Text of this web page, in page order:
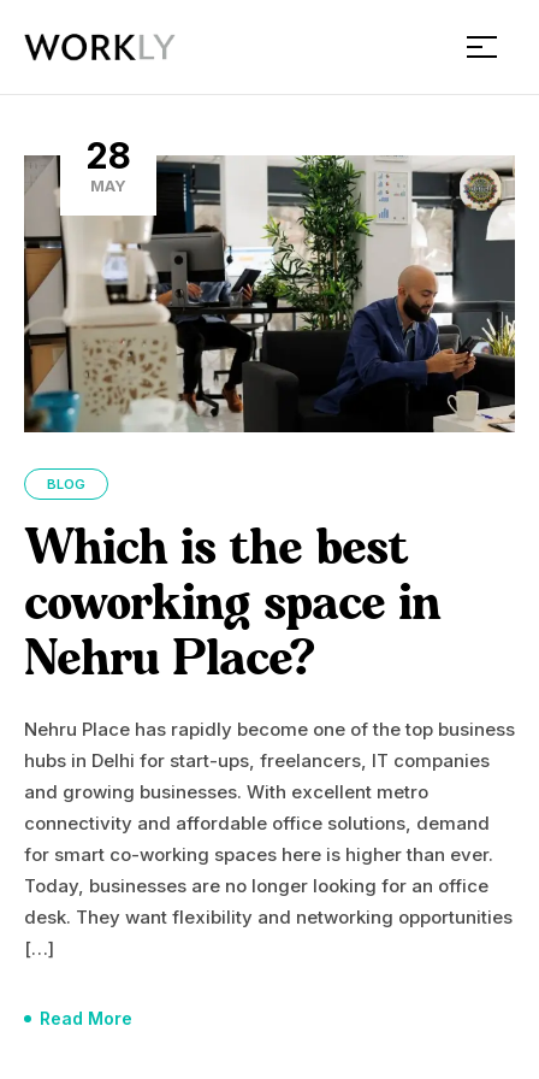
Workly
28
MAY
BLOG
Which is the best
coworking space in
Nehru Place?
Nehru Place has rapidly become one of the top business
hubs in Delhi for start-ups, freelancers, IT companies
and growing businesses. With excellent metro
connectivity and affordable office solutions, demand
for smart co-working spaces here is higher than ever.
Today, businesses are no longer looking for an office
desk. They want flexibility and networking opportunities
[…]
Read More